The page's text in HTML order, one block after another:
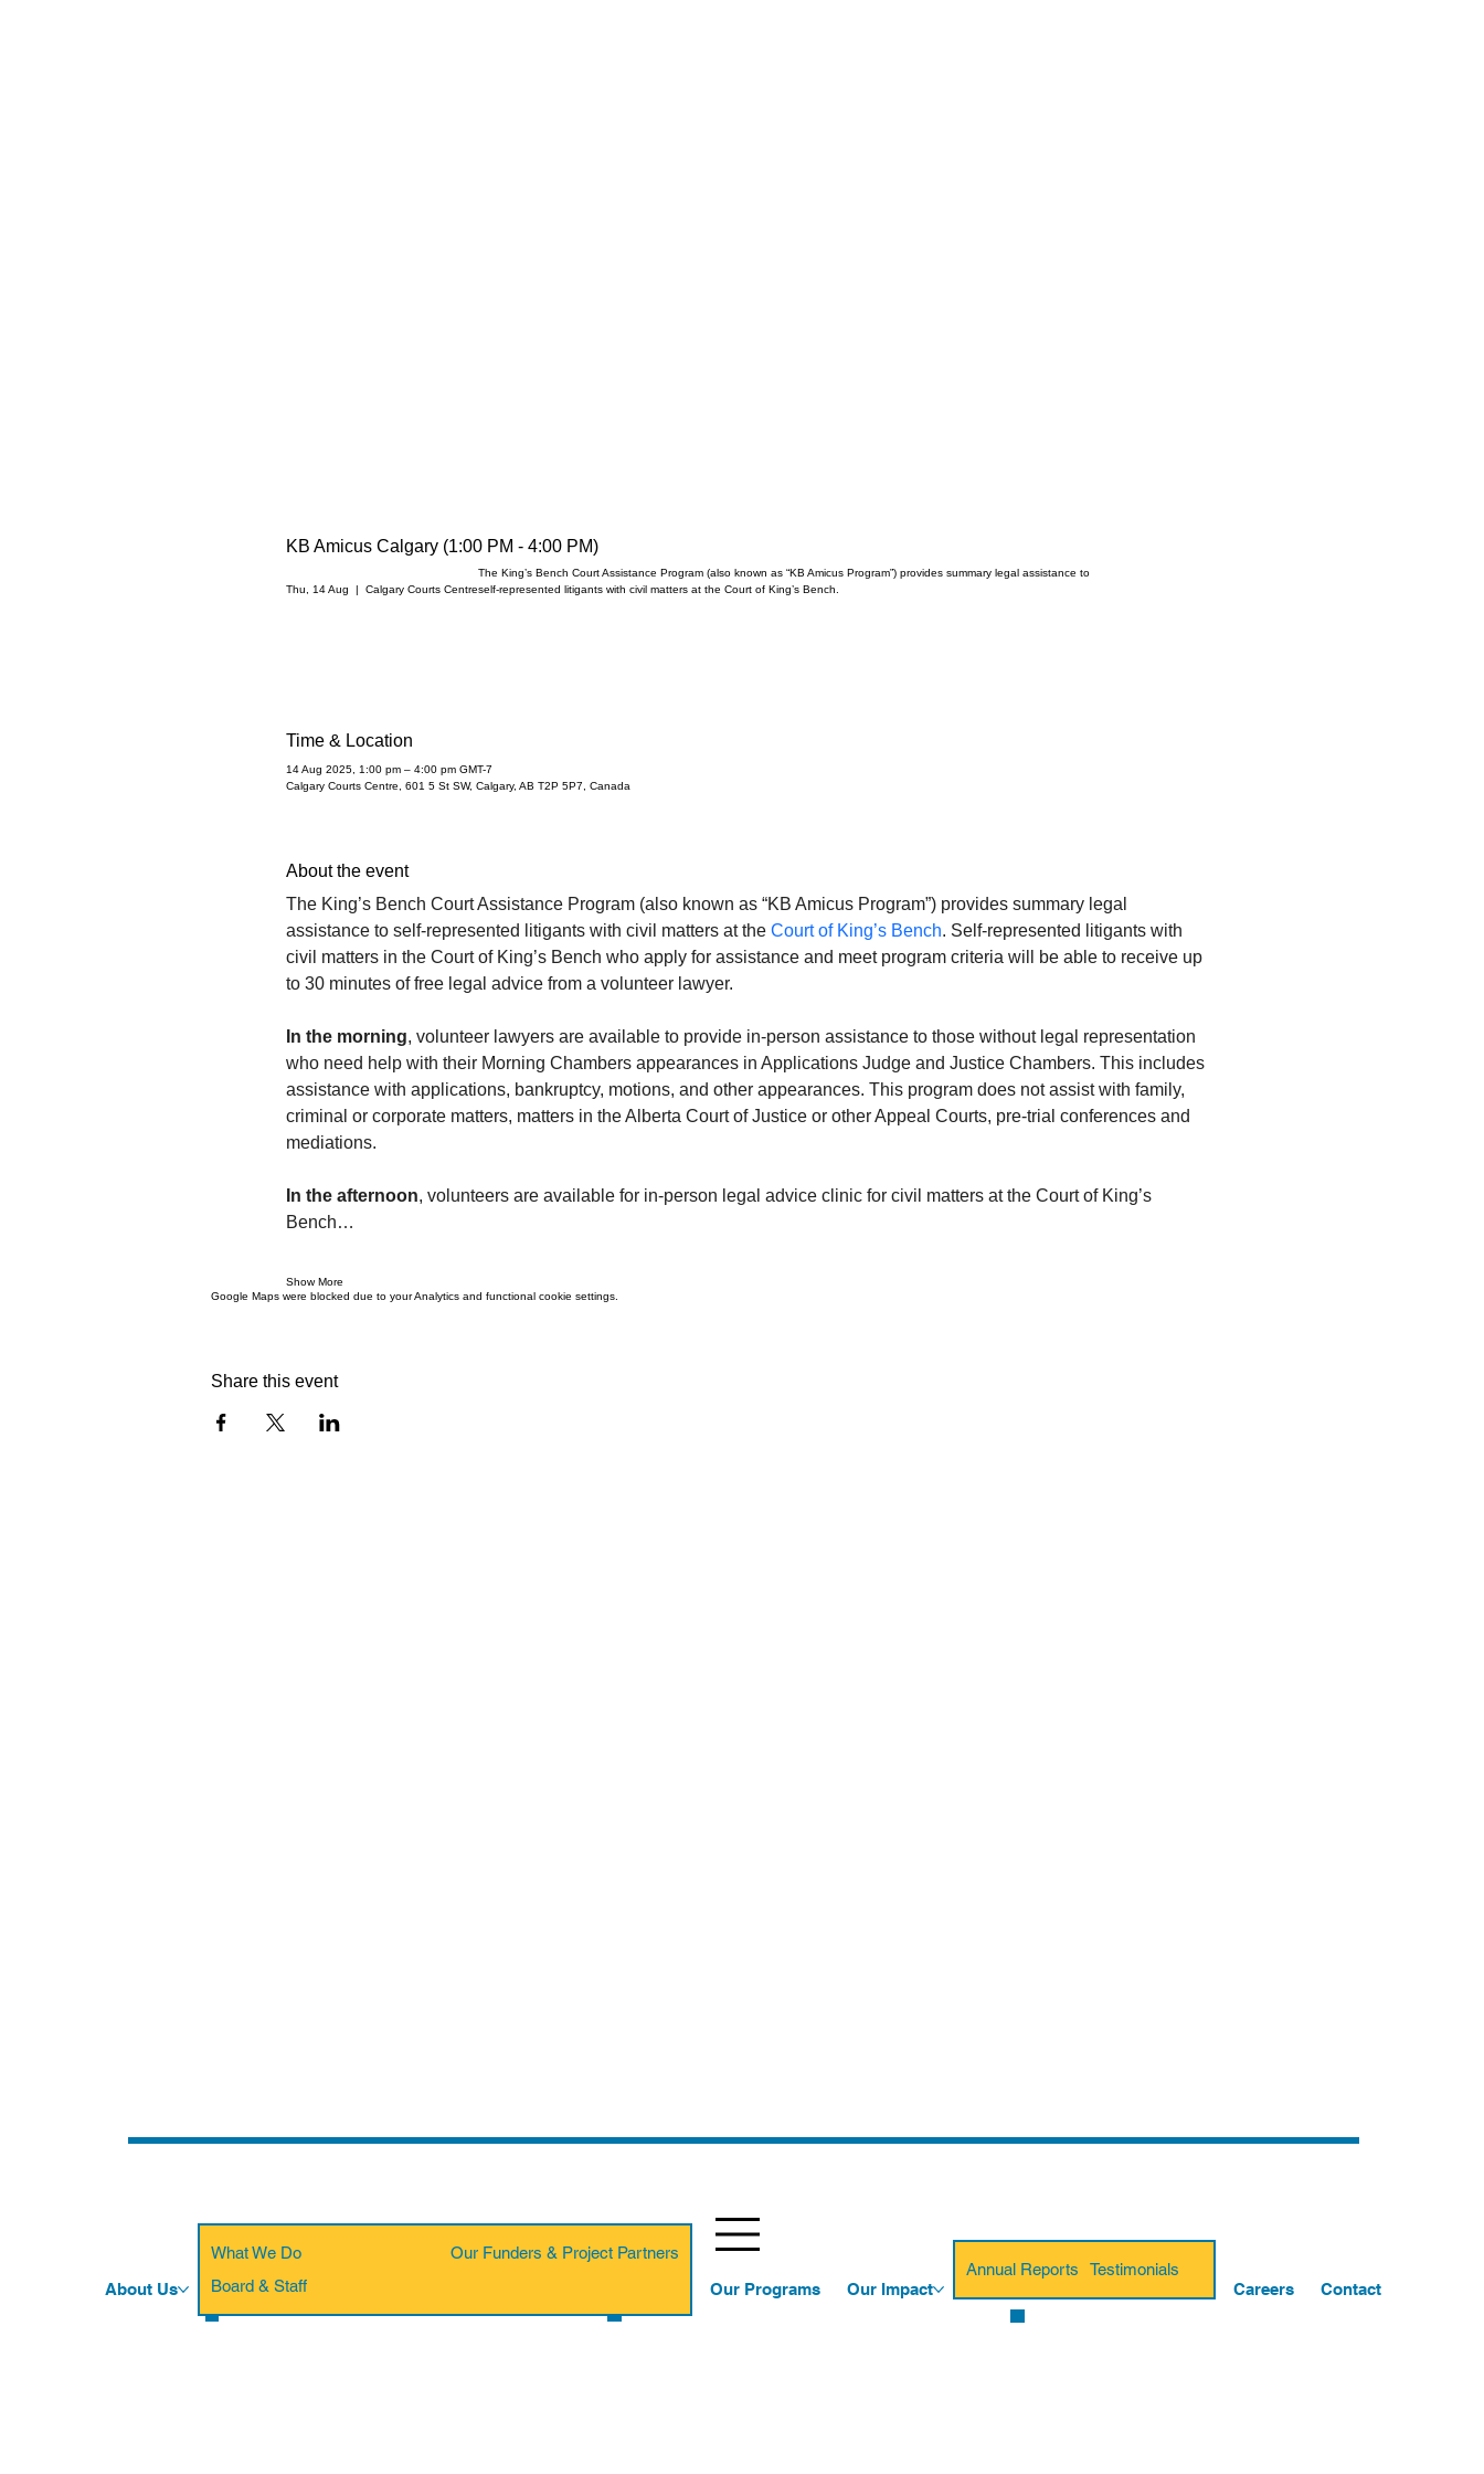
KB Amicus Calgary (1:00 PM - 4:00 PM)
Thu, 14 Aug
  |
Calgary Courts Centre
The King’s Bench Court Assistance Program (also known as “KB Amicus Program”) provides summary legal assistance to
self-represented litigants with civil matters at the Court of King’s Bench.
Time & Location
14 Aug 2025, 1:00 pm – 4:00 pm GMT-7
Calgary Courts Centre, 601 5 St SW, Calgary, AB T2P 5P7, Canada
About the event
The King’s Bench Court Assistance Program (also known as “KB Amicus Program”) provides summary legal
assistance to self-represented litigants with civil matters at the Court of King’s Bench. Self-represented litigants with
civil matters in the Court of King’s Bench who apply for assistance and meet program criteria will be able to receive up
to 30 minutes of free legal advice from a volunteer lawyer.
In the morning, volunteer lawyers are available to provide in-person assistance to those without legal representation
who need help with their Morning Chambers appearances in Applications Judge and Justice Chambers. This includes
assistance with applications, bankruptcy, motions, and other appearances. This program does not assist with family,
criminal or corporate matters, matters in the Alberta Court of Justice or other Appeal Courts, pre-trial conferences and
mediations.
In the afternoon, volunteers are available for in-person legal advice clinic for civil matters at the Court of King’s
Bench…
Show More
Google Maps were blocked due to your Analytics and functional cookie settings.
Share this event
About Us
What We Do
Our Funders & Project Partners
Board & Staff
Our Programs Our Impact
Annual Reports
Testimonials
Careers
Contact